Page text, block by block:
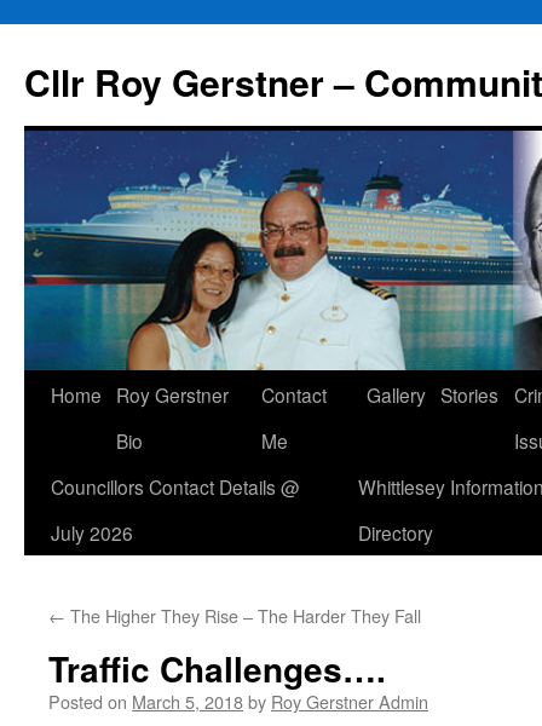
content
Cllr Roy Gerstner –
Home
Roy Gerstner
Bio
Contact
Me
Gallery Stories
Councillors Contact Details @
July 2026
Whittlesey
Directory
← The Higher They Rise – The Harder They Fall
Traffic Challenges….
Posted on March 5, 2018by Roy Gerstner Admin